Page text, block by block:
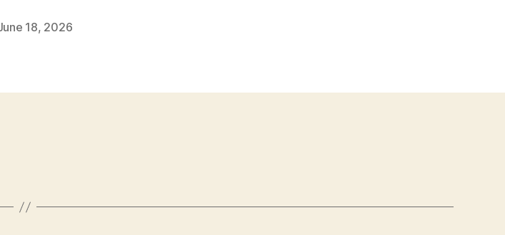
18, 2026